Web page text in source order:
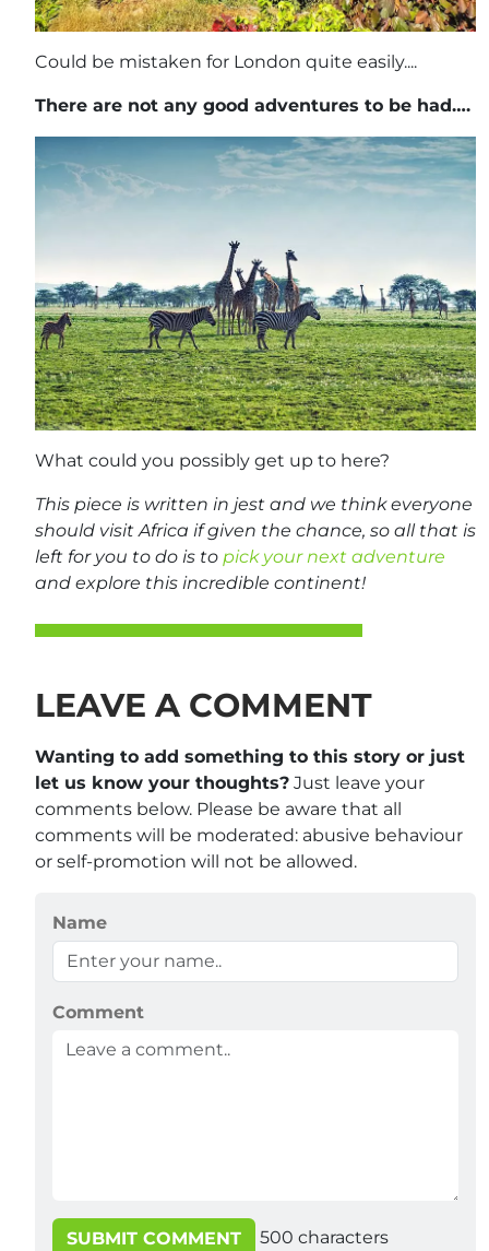
Could be mistaken for London quite easily....
There are not any good adventures to be had….
What could you possibly get up to here?
This piece is written in jest and we think everyone
should visit Africa if given the chance, so all that is
left for you to do is to pick your next adventure
and explore this incredible continent!
LEAVE A COMMENT
Wanting to add something to this story or just
let us know your thoughts? Just leave your
comments below. Please be aware that all
comments will be moderated: abusive behaviour
or self-promotion will not be allowed.
Name
Comment
SUBMIT COMMENT 500 characters